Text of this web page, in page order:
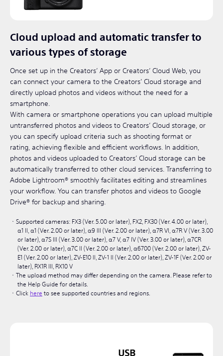
Cloud upload and automatic transfer to
various types of storage
Once set up in the Creators’ App or Creators’ Cloud Web, you
can connect your camera to the Creators’ Cloud storage and
directly upload photos and videos without the need for a
smartphone.
With camera or smartphone operations you can upload multiple
untransferred photos and videos to Creators’ Cloud storage, or
you can specify upload criteria such as shooting format or
rating, achieving flexible and efficient workflows. In addition,
photos and videos uploaded to Creators’ Cloud storage can be
automatically transferred to other cloud services. Transferring to
Adobe Lightroom® smoothly facilitates editing and streamlines
your workflow. You can transfer photos and videos to Google
Drive® for backup and sharing.
Supported cameras: FX3 (Ver. 5.00 or later), FX2, FX30 (Ver. 4.00 or later),
α1 II, α1 (Ver. 2.00 or later), α9 III (Ver. 2.00 or later), α7R VI, α7R V (Ver. 3.00
or later), α7S III (Ver. 3.00 or later), α7 V, α7 IV (Ver. 3.00 or later), α7CR
(Ver. 2.00 or later), α7C II (Ver. 2.00 or later), α6700 (Ver. 2.00 or later), ZV-
E1 (Ver. 2.00 or later), ZV-E10 II, ZV-1 II (Ver. 2.00 or later), ZV-1F (Ver. 2.00 or
later), RX1R III, RX10 V
The upload method may differ depending on the camera. Please refer to
the Help Guide for details.
Click here to see supported countries and regions.